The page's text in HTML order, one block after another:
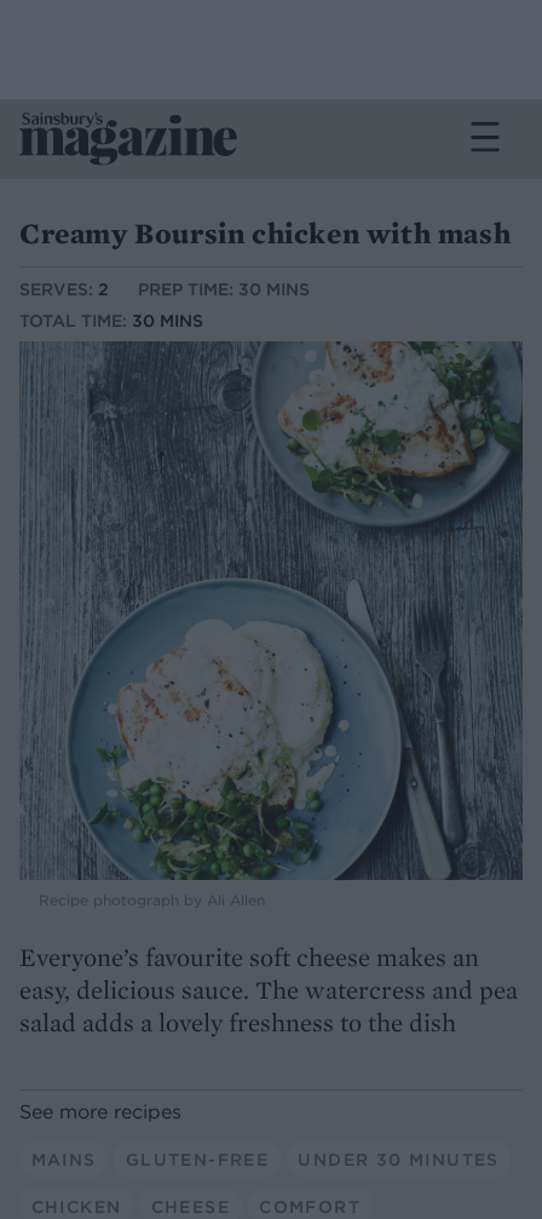
Creamy Boursin chicken with mash
SERVES: 2
PREP TIME: 30 MINS
TOTAL TIME: 30 MINS
Recipe photograph by Ali Allen
Everyone’s favourite soft cheese makes an
easy, delicious sauce. The watercress and pea
salad adds a lovely freshness to the dish
See more recipes
MAINS GLUTEN-FREE UNDER 30 MINUTES
CHICKEN CHEESE COMFORT